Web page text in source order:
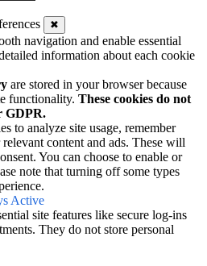
✖
navigation and enable essential
information about each cookie
are stored in your browser because
functionality. These cookies do not
GDPR.
to analyze site usage, remember
content and ads. These will
You can choose to enable or
note that turning off some types
Active
site features like secure log-ins
They do not store personal